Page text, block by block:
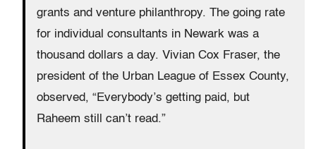
grants and venture philanthropy. The going rate
for individual consultants in Newark was a
thousand dollars a day. Vivian Cox Fraser, the
president of the Urban League of Essex County,
observed, “Everybody’s getting paid, but
Raheem still can’t read.”